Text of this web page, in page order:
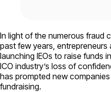
In light of the numerous fraud
past few years,
launching IEOs to raise funds
ICO industry’s loss of
has prompted new
fundraising.